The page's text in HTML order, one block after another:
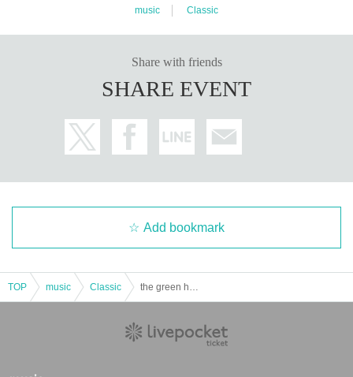
music Classic
Share with friends
SHARE EVENT
Add bookmark
TOP music Classic